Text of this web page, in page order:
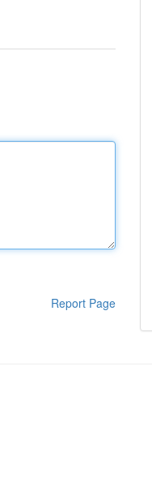
Report Page